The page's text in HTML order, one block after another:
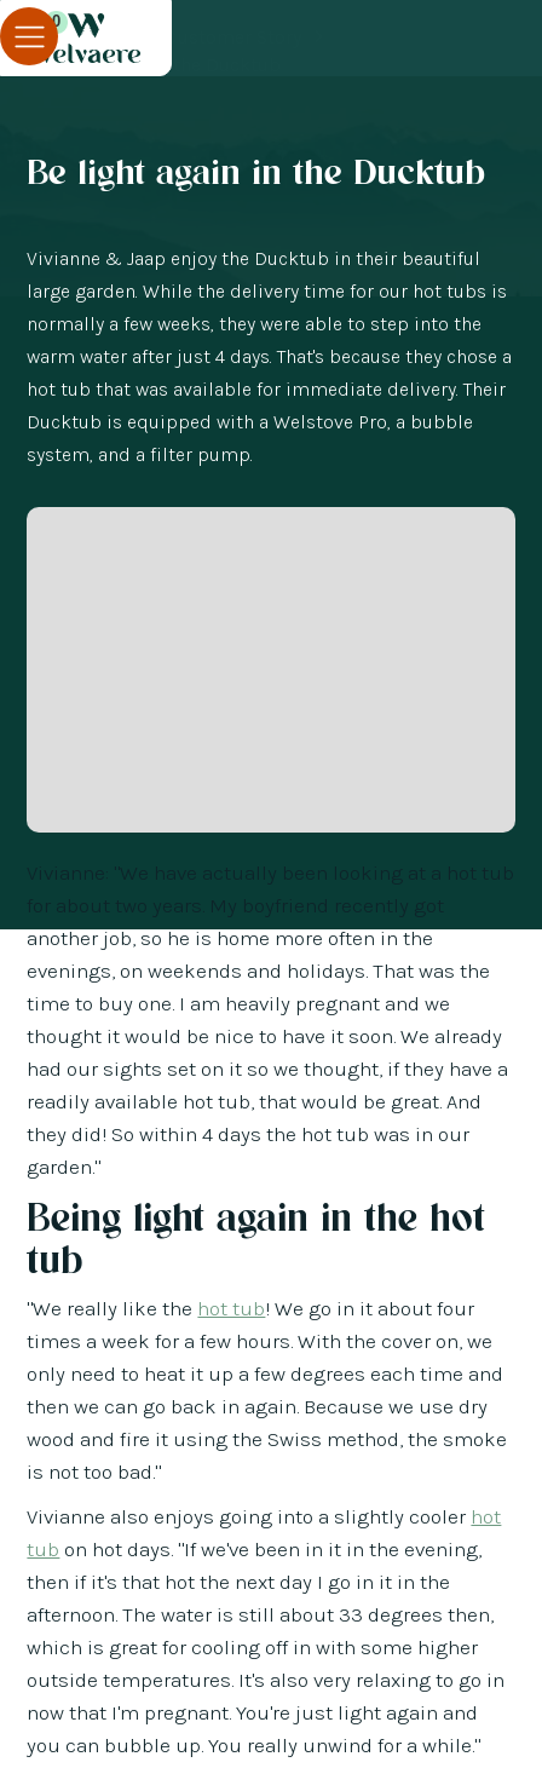
0
Blog
Be light again in the Ducktub
Be light again in the Ducktub
Vivianne & Jaap enjoy the Ducktub in their beautiful
large garden. While the delivery time for our hot tubs is
normally a few weeks, they were able to step into the
warm water after just 4 days. That's because they chose a
hot tub that was available for immediate delivery. Their
Ducktub is equipped with a Welstove Pro, a bubble
system, and a filter pump.
Vivianne: "We have actually been looking at a hot tub
for about two years. My boyfriend recently got
another job, so he is home more often in the
evenings, on weekends and holidays. That was the
time to buy one. I am heavily pregnant and we
thought it would be nice to have it soon. We already
had our sights set on it so we thought, if they have a
readily available hot tub, that would be great. And
they did! So within 4 days the hot tub was in our
garden."
Being light again in the hot
tub
"We really like the hot tub! We go in it about four
times a week for a few hours. With the cover on, we
only need to heat it up a few degrees each time and
then we can go back in again. Because we use dry
wood and fire it using the Swiss method, the smoke
is not too bad."
Vivianne also enjoys going into a slightly cooler hot
tub on hot days. "If we've been in it in the evening,
then if it's that hot the next day I go in it in the
afternoon. The water is still about 33 degrees then,
which is great for cooling off in with some higher
outside temperatures. It's also very relaxing to go in
now that I'm pregnant. You're just light again and
you can bubble up. You really unwind for a while."